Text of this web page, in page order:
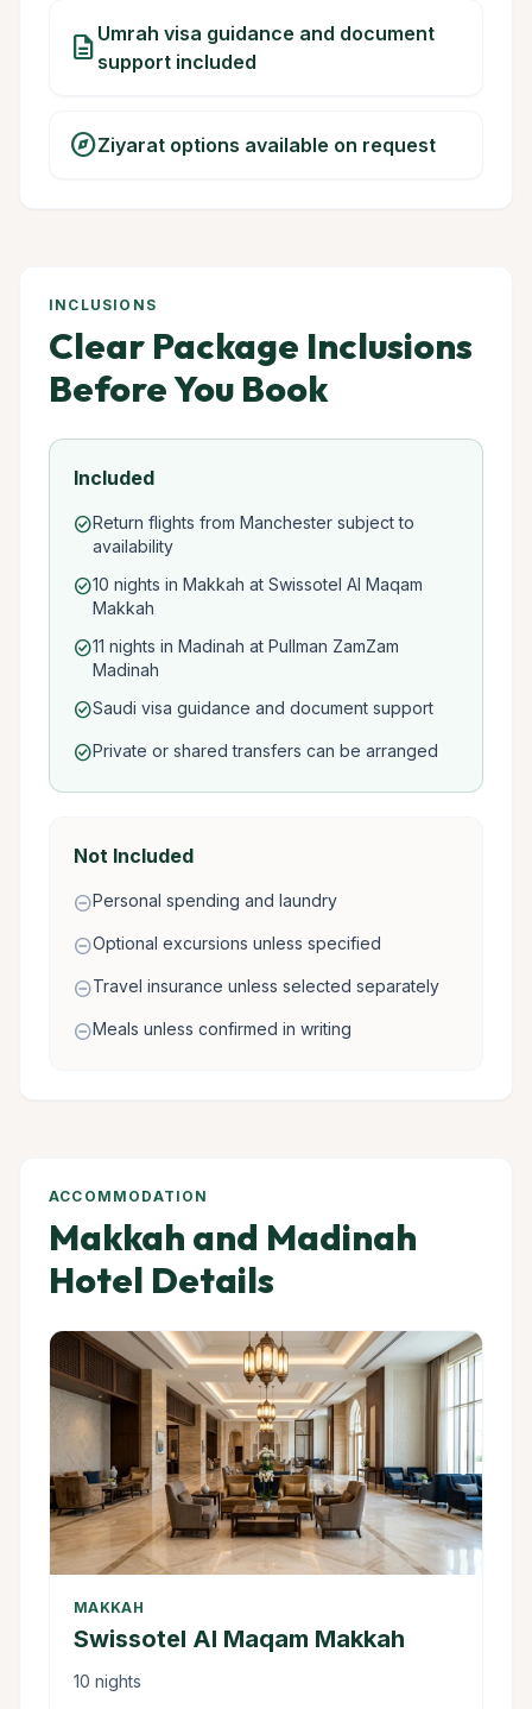
description Umrah visa guidance and document
support included
exploreZiyarat options available on request
INCLUSIONS
Clear Package Inclusions
Before You Book
Included
check_circleReturn flights from Manchester subject to
availability
check_circle10 nights in Makkah at Swissotel Al Maqam
Makkah
check_circle11 nights in Madinah at Pullman ZamZam
Madinah
check_circleSaudi visa guidance and document support
check_circlePrivate or shared transfers can be arranged
Not Included
remove_circlePersonal spending and laundry
remove_circleOptional excursions unless specified
remove_circleTravel insurance unless selected separately
remove_circleMeals unless confirmed in writing
ACCOMMODATION
Makkah and Madinah
Hotel Details
MAKKAH
Swissotel Al Maqam Makkah
10 nights